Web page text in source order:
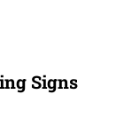
Signs